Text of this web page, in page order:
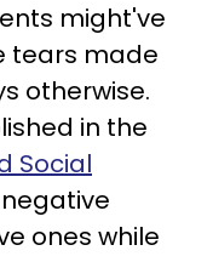
might've
tears made
otherwise.
in the
Social
ones while